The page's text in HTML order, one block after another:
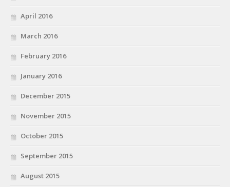
April 2016
March 2016
February 2016
January 2016
December 2015
November 2015
October 2015
September 2015
August 2015